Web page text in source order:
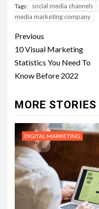
Tags: social media channels
media marketing company
Post
navigation
Previous
10 Visual Marketing
Statistics You Need To
Know Before 2022
MORE STORIES
DIGITAL MARKETING